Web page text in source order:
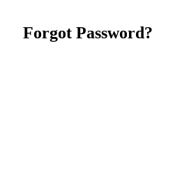
Forgot Password?